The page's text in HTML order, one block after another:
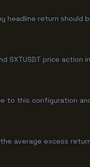
headline return should
SXTUSDT price action
to this configuration
average excess